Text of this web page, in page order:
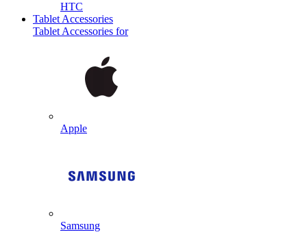
HTC
Tablet Accessories
Tablet Accessories for
Apple
Samsung